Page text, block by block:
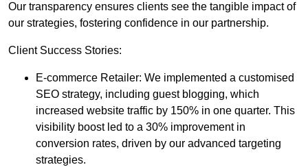
Our transparency ensures clients see the tangible impact of
our strategies, fostering confidence in our partnership.
Client Success Stories:
E-commerce Retailer: We implemented a customised
SEO strategy, including guest blogging, which
increased website traffic by 150% in one quarter. This
visibility boost led to a 30% improvement in
conversion rates, driven by our advanced targeting
strategies.